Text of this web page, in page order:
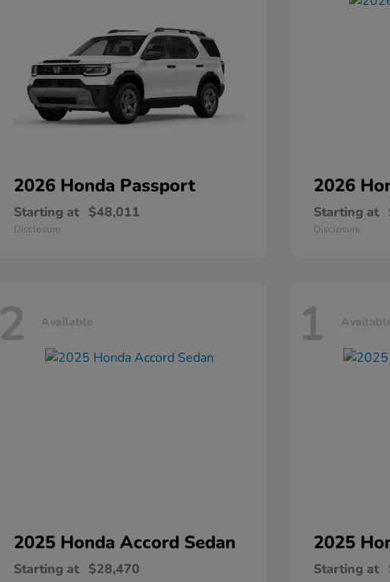
2026 Honda Passport
Starting at $48,011
Disclosure
2026
Starting at
Disclosure
2 Available
2025 Honda Accord Sedan
Starting at $28,470
1
2025
Starting at